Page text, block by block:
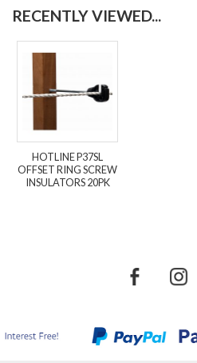
RECENTLY VIEWED...
HOTLINE P37SL
OFFSET RING SCREW
INSULATORS 20PK